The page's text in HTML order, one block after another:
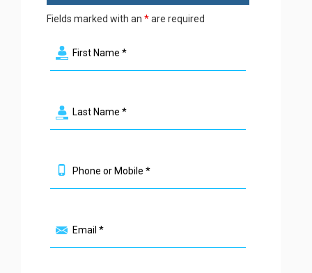
Fields marked with an *are required